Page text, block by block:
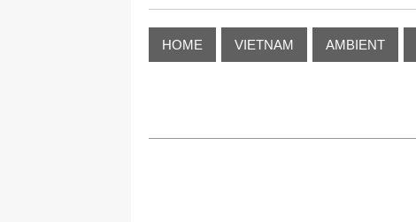
HOME VIETNAM AMBIENT